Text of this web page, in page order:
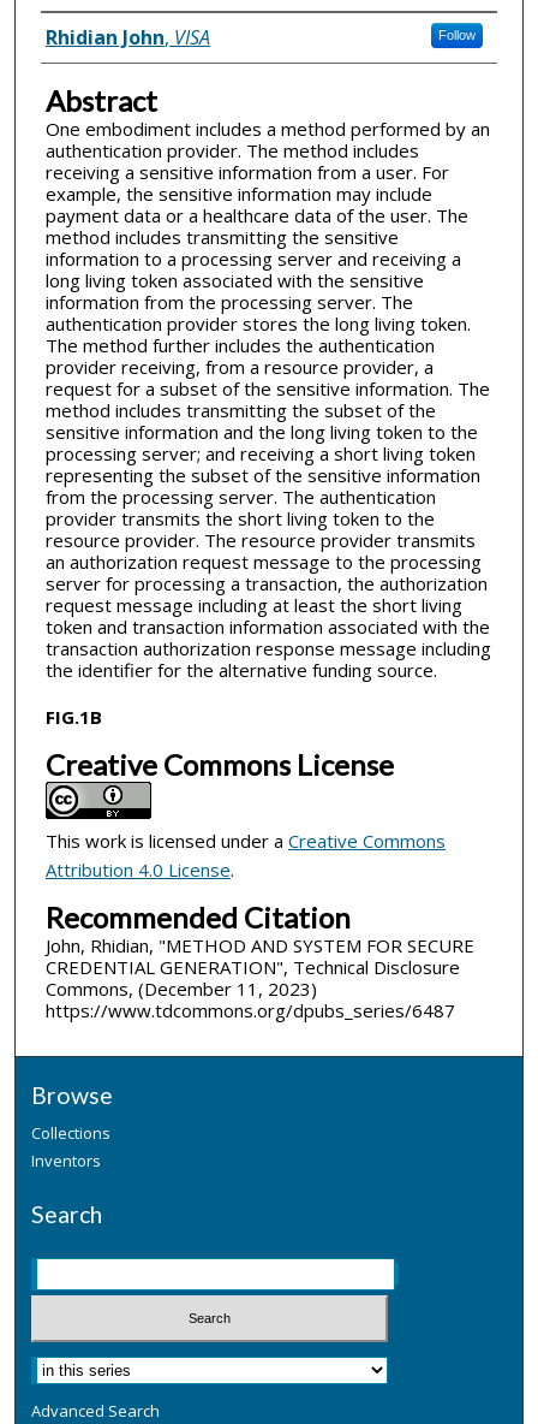
Inventor(s)
Rhidian John, VISA Follow
Abstract
One embodiment includes a method performed by an
authentication provider. The method includes
receiving a sensitive information from a user. For
example, the sensitive information may include
payment data or a healthcare data of the user. The
method includes transmitting the sensitive
information to a processing server and receiving a
long living token associated with the sensitive
information from the processing server. The
authentication provider stores the long living token.
The method further includes the authentication
provider receiving, from a resource provider, a
request for a subset of the sensitive information. The
method includes transmitting the subset of the
sensitive information and the long living token to the
processing server; and receiving a short living token
representing the subset of the sensitive information
from the processing server. The authentication
provider transmits the short living token to the
resource provider. The resource provider transmits
an authorization request message to the processing
server for processing a transaction, the authorization
request message including at least the short living
token and transaction information associated with the
transaction authorization response message including
the identifier for the alternative funding source.
FIG.1B
Creative Commons License
This work is licensed under a Creative Commons
Attribution 4.0 License.
Recommended Citation
John, Rhidian, "METHOD AND SYSTEM FOR SECURE
CREDENTIAL GENERATION", Technical Disclosure
Commons, (December 11, 2023)
https://www.tdcommons.org/dpubs_series/6487
Browse
Collections
Inventors
Search
Advanced Search